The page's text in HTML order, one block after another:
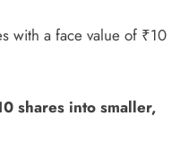
with a face value of ₹10
shares into smaller,